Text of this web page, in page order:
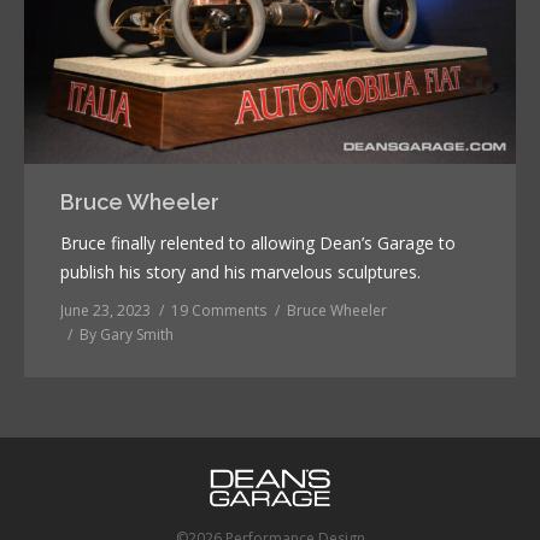
Bruce Wheeler
Bruce finally relented to allowing Dean’s Garage to
publish his story and his marvelous sculptures.
June 23, 2023 19 Comments
Bruce Wheeler
By Gary Smith